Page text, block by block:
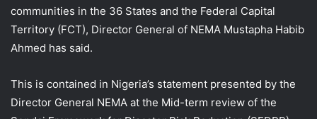
communities in the 36 States and the Federal Capital
Territory (FCT), Director General of NEMA Mustapha Habib
Ahmed has said.
This is contained in Nigeria’s statement presented by the
Director General NEMA at the Mid-term review of the